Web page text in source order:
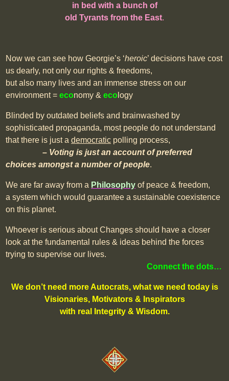
in bed with a bunch of
old Tyrants from the East.
Now we can see how Georgie’s ‘heroic’ decisions have cost
us dearly, not only our rights & freedoms,
but also many lives and an immense stress on our
environment =economy &eco logy
Blinded by outdated beliefs and brainwashed by
sophisticated propaganda, most people do not understand
that there is just ademocratic polling process,
– Voting is just an account of preferred
choices amongst a number of people.
We are far away from a Philosophy of peace & freedom,
a system which would guarantee a sustainable coexistence
on this planet.
Whoever is serious about Changes should have a closer
look at the fundamental rules & ideas behind the forces
trying to supervise our lives.
Connect the dots…
We don’t need more Autocrats, what we need today is
Visionaries, Motivators & Inspirators
with real Integrity & Wisdom.